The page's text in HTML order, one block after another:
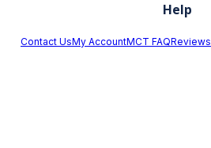
Help
Contact UsMy AccountMCT FAQReviews